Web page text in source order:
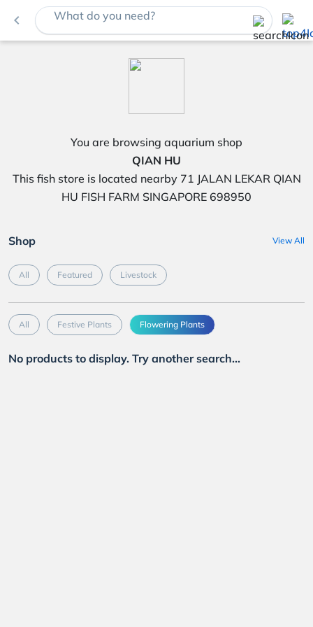
navigate_before What do you need?
You are browsing aquarium shop
QIAN HU
This fish store is located nearby 71 JALAN LEKAR QIAN
HU FISH FARM SINGAPORE 698950
Shop View All
All Featured Livestock
All Festive Plants Flowering Plants
No products to display. Try another search...